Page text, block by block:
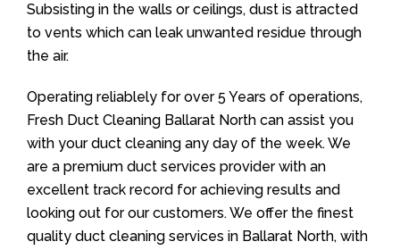
Subsisting in the walls or ceilings, dust is attracted
to vents which can leak unwanted residue through
the air.
Operating reliablely for over 5 Years of operations,
Fresh Duct Cleaning Ballarat North can assist you
with your duct cleaning any day of the week. We
are a premium duct services provider with an
excellent track record for achieving results and
looking out for our customers. We offer the finest
quality duct cleaning services in Ballarat North, with